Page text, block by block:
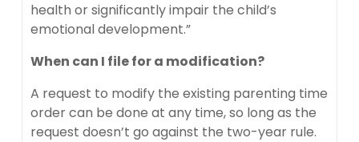
health or significantly impair the child’s
emotional development.”
When can I file for a modification?
A request to modify the existing parenting time
order can be done at any time, so long as the
request doesn’t go against the two-year rule.